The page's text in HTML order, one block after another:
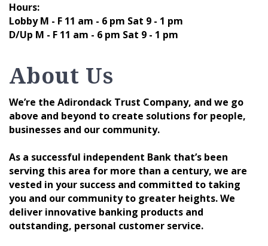
Hours:
Lobby M - F 11 am - 6 pm Sat 9 - 1 pm
D/Up M - F 11 am - 6 pm Sat 9 - 1 pm
About Us
We’re the Adirondack Trust Company, and we go
above and beyond to create solutions for people,
businesses and our community.
As a successful independent Bank that’s been
serving this area for more than a century, we are
vested in your success and committed to taking
you and our community to greater heights. We
deliver innovative banking products and
outstanding, personal customer service.